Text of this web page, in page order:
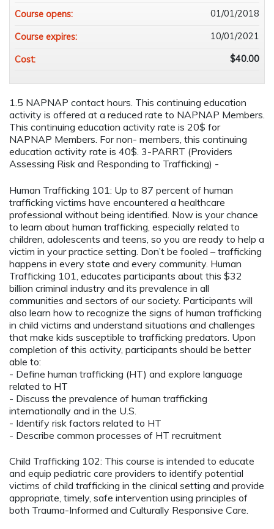
1.5 NAPNAP contact hours. This continuing education
activity is offered at a reduced rate to NAPNAP Members.
This continuing education activity rate is 20$ for
NAPNAP Members. For non- members, this continuing
education activity rate is 40$. 3-PARRT (Providers
Assessing Risk and Responding to Trafficking) -
Human Trafficking 101: Up to 87 percent of human
trafficking victims have encountered a healthcare
professional without being identified. Now is your chance
to learn about human trafficking, especially related to
children, adolescents and teens, so you are ready to help a
victim in your practice setting. Don’t be fooled – trafficking
happens in every state and every community. Human
Trafficking 101, educates participants about this $32
billion criminal industry and its prevalence in all
communities and sectors of our society. Participants will
also learn how to recognize the signs of human trafficking
in child victims and understand situations and challenges
that make kids susceptible to trafficking predators. Upon
completion of this activity, participants should be better
able to:
- Define human trafficking (HT) and explore language
related to HT
- Discuss the prevalence of human trafficking
internationally and in the U.S.
- Identify risk factors related to HT
- Describe common processes of HT recruitment
Child Trafficking 102: This course is intended to educate
and equip pediatric care providers to identify potential
victims of child trafficking in the clinical setting and provide
appropriate, timely, safe intervention using principles of
both Trauma-Informed and Culturally Responsive Care.
Course opens:
01/01/2018
Course expires: 10/01/2021
Cost: $40.00